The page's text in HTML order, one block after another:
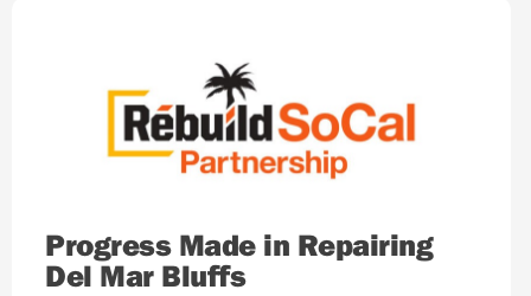
Progress Made in Repairing
Del Mar Bluffs